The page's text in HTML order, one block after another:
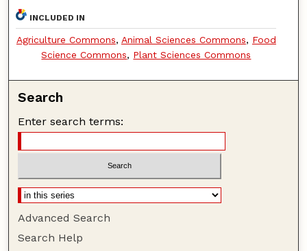
INCLUDED IN
Agriculture Commons, Animal Sciences Commons, Food
Science Commons, Plant Sciences Commons
Search
Enter search terms:
Advanced Search
Search Help